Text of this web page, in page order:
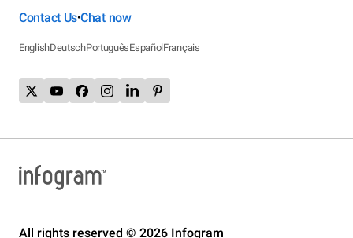
Contact Us•Chat now
EnglishDeutschPortuguêsEspañolFrançais
All rights reserved © 2026 Infogram